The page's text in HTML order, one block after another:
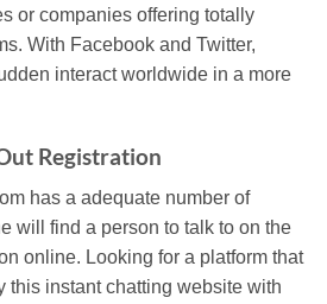
or companies offering totally
With Facebook and Twitter,
interact worldwide in a more
Registration
has a adequate number of
will find a person to talk to on the
online. Looking for a platform that
this instant chatting website with